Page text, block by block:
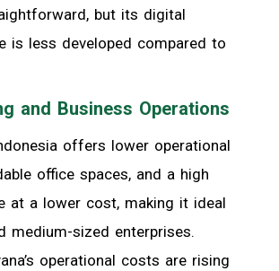
but its digital
is less developed compared to
and Business Operations
offers lower operational
office spaces, and a high
at a lower cost, making it ideal
medium-sized enterprises.
operational costs are rising